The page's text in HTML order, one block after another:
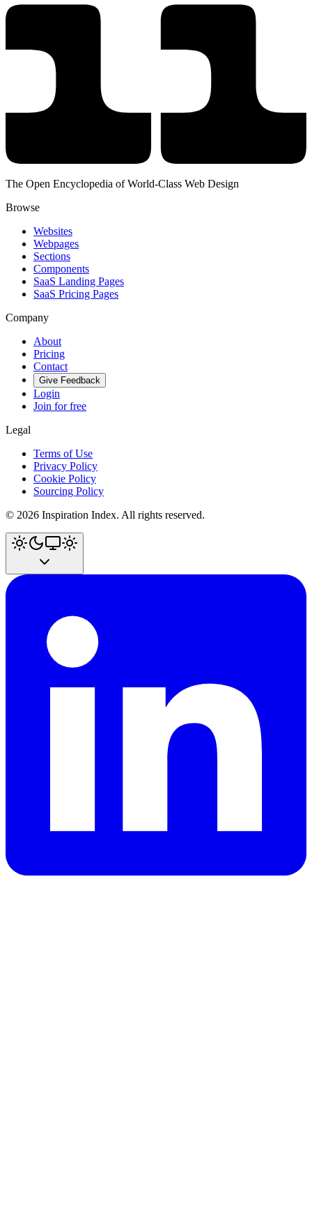
The Open Encyclopedia of World-Class Web Design
Browse
Websites
Webpages
Sections
Components
SaaS Landing Pages
SaaS Pricing Pages
Company
About
Pricing
Contact
Give Feedback
Login
Join for free
Legal
Terms of Use
Privacy Policy
Cookie Policy
Sourcing Policy
© 2026 Inspiration Index. All rights reserved.